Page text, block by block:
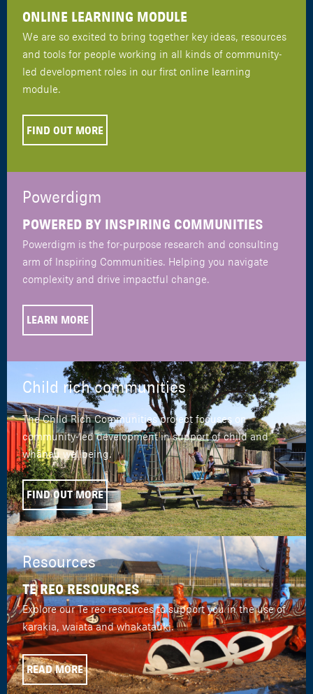
ONLINE LEARNING MODULE
We are so excited to bring together key ideas, resources
and tools for people working in all kinds of community-
led development roles in our first online learning
module.
FIND OUT MORE
Powerdigm
POWERED BY INSPIRING COMMUNITIES
Powerdigm is the for-purpose research and consulting
arm of Inspiring Communities. Helping you navigate
complexity and drive impactful change.
LEARN MORE
Child rich communities
The Child Rich Communities project focuses on
community-led development in support of child and
whānau wellbeing.
FIND OUT MORE
Resources
TE REO RESOURCES
Explore our Te reo resources to support you in the use of
karakia, waiata and whakatauki.
READ MORE